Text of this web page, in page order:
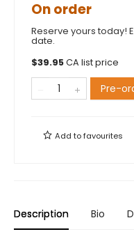
On order
Reserve yours today!
date.
$39.95CA list price
Pre-
Add tofavourites
Description Bio